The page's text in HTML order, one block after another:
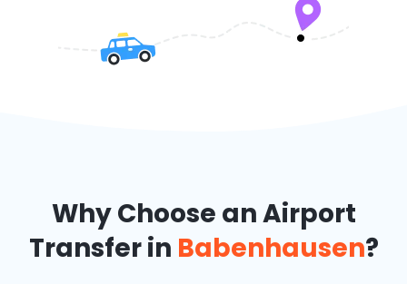
Why Choose an Airport
Transfer in Babenhausen?